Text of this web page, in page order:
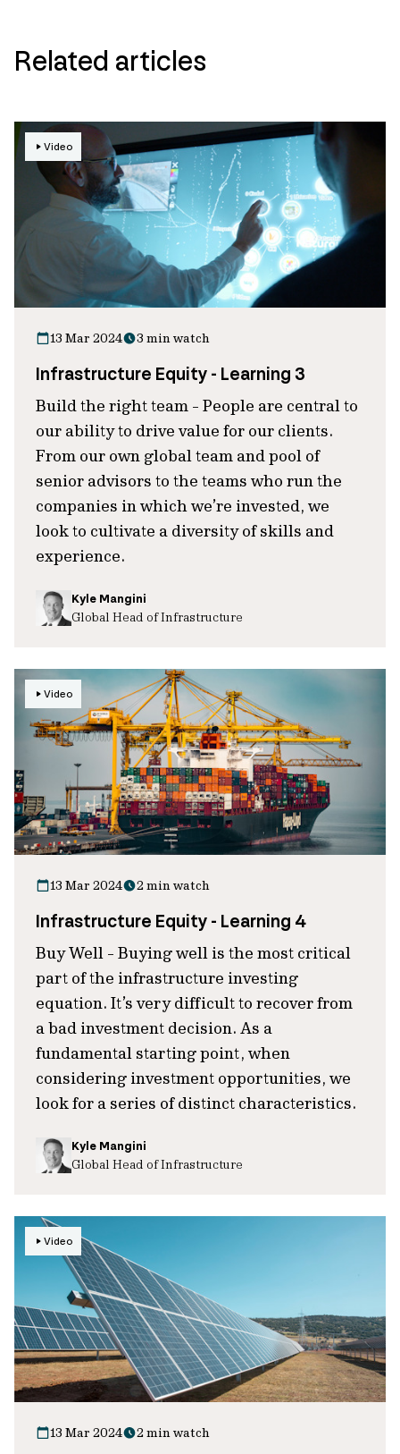
Related articles
Video
13 Mar 2024 3 min watch
Infrastructure Equity - Learning 3
Build the right team - People are central to
our ability to drive value for our clients.
From our own global team and pool of
senior advisors to the teams who run the
companies in which we’re invested, we
look to cultivate a diversity of skills and
experience.
Kyle Mangini
Global Head of Infrastructure
Video
13 Mar 2024 2 min watch
Infrastructure Equity - Learning 4
Buy Well - Buying well is the most critical
part of the infrastructure investing
equation. It’s very difficult to recover from
a bad investment decision. As a
fundamental starting point, when
considering investment opportunities, we
look for a series of distinct characteristics.
Kyle Mangini
Global Head of Infrastructure
Video
13 Mar 2024 2 min watch